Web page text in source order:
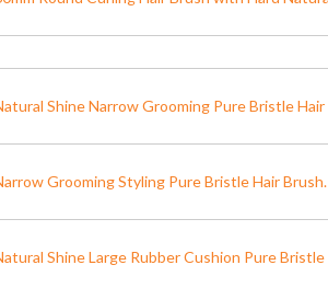
Shine Narrow Grooming Pure Bristle
Grooming Styling Pure Bristle Hair Brush.
Shine Large Rubber Cushion Pure